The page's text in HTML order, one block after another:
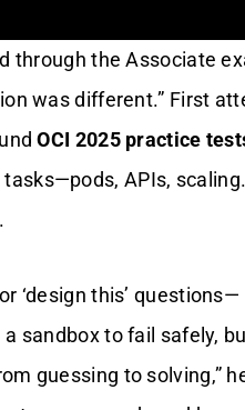
through the Associate
was different.” First
OCI 2025 practice
APIs,
.
‘design this’ questions—
a sandbox to fail safely,
guessing to solving,”